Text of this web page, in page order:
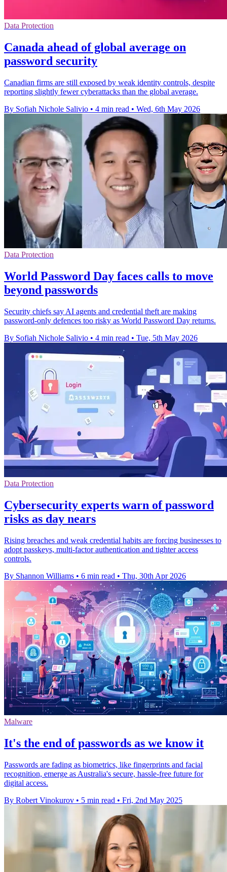
Data Protection
Canada ahead of global average on
password security
Canadian firms are still exposed by weak identity controls, despite
reporting slightly fewer cyberattacks than the global average.
By Sofiah Nichole Salivio • 4 min read • Wed, 6th May 2026
Data Protection
World Password Day faces calls to move
beyond passwords
Security chiefs say AI agents and credential theft are making
password-only defences too risky as World Password Day returns.
By Sofiah Nichole Salivio • 4 min read • Tue, 5th May 2026
Data Protection
Cybersecurity experts warn of password
risks as day nears
Rising breaches and weak credential habits are forcing businesses to
adopt passkeys, multi-factor authentication and tighter access
controls.
By Shannon Williams • 6 min read • Thu, 30th Apr 2026
Malware
It's the end of passwords as we know it
Passwords are fading as biometrics, like fingerprints and facial
recognition, emerge as Australia's secure, hassle-free future for
digital access.
By Robert Vinokurov • 5 min read • Fri, 2nd May 2025